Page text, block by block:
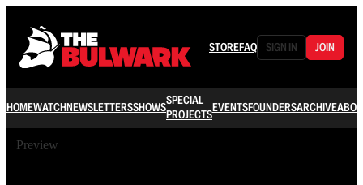
STOREFAQ SIGN IN JOIN
HOMEWATCHNEWSLETTERSSHOWSSPECIAL
PROJECTSEVENTSFOUNDERSARCHIVE
Preview